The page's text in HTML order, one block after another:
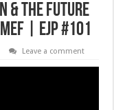
& the Future
| EJP #101
Leave a comment